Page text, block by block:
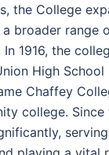
the College
broader range
1916, the
High School
Chaffey
college. Since